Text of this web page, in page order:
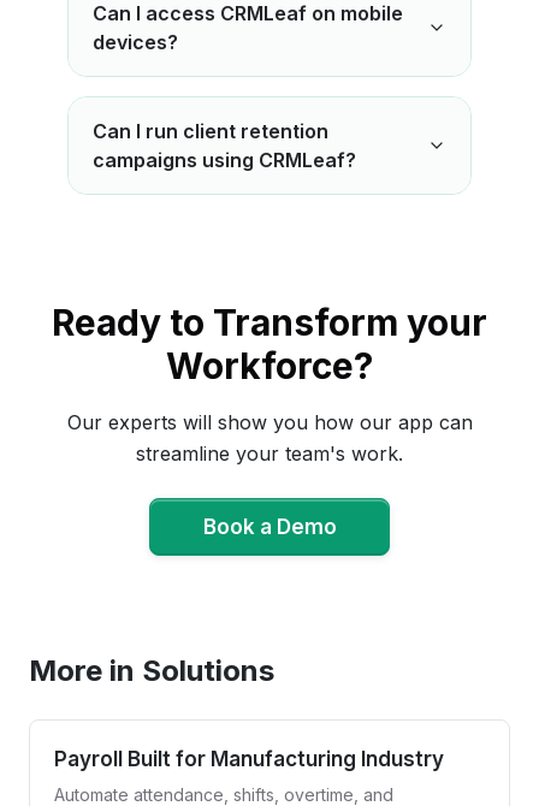
Can I access CRMLeaf on mobile
devices?
Can I run client retention
campaigns using CRMLeaf?
Ready to Transform your
Workforce?
Our experts will show you how our app can
streamline your team's work.
Book a Demo
More in Solutions
Payroll Built for Manufacturing Industry
Automate attendance, shifts, overtime, and